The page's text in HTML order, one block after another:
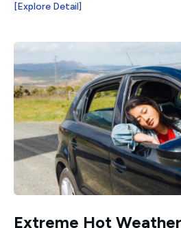
[Explore Detail]
Extreme Hot